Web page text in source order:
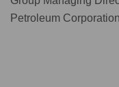
Petroleum